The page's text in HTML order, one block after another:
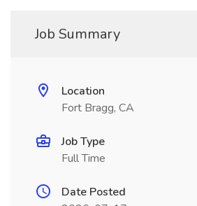
Job Summary
Location
Fort Bragg, CA
Job Type
Full Time
Date Posted